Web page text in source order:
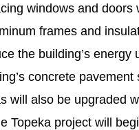
windows and doors
frames and
the building’s energy
concrete pavement
will also be upgraded
Topeka project will